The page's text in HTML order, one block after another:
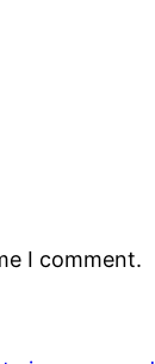
I comment.